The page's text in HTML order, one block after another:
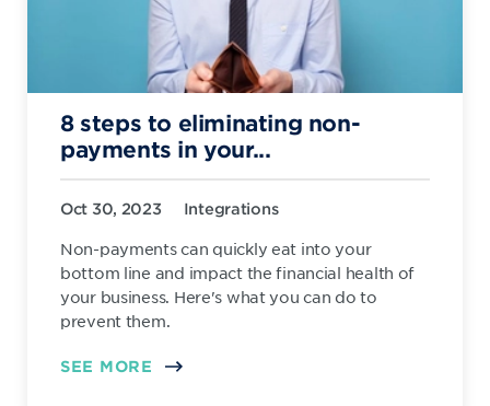
8 steps to eliminating non-
payments in your...
Oct 30, 2023 Integrations
Non-payments can quickly eat into your
bottom line and impact the financial health of
your business. Here's what you can do to
prevent them.
SEE MORE